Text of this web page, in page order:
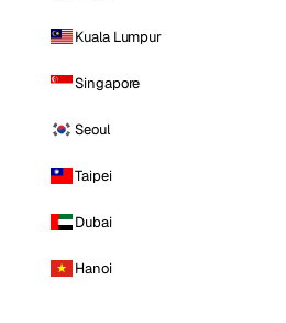
Kuala Lumpur
Singapore
Seoul
Taipei
Dubai
Hanoi